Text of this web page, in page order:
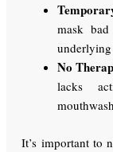
mask
underlying
No
lacks
It’s important to